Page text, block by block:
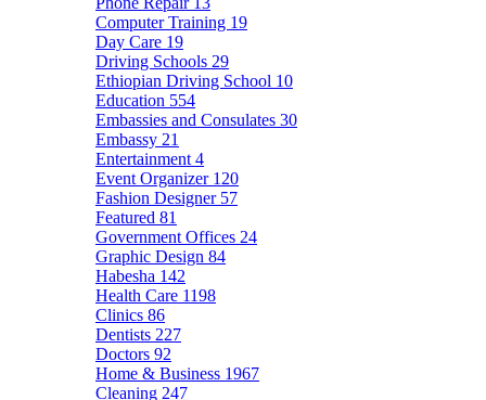
Computer Training 19
Day Care 19
Driving Schools 29
Ethiopian Driving School 10
Education 554
Embassies and Consulates 30
Embassy 21
Entertainment 4
Event Organizer 120
Fashion Designer 57
Featured 81
Government Offices 24
Graphic Design 84
Habesha 142
Health Care 1198
Clinics 86
Dentists 227
Doctors 92
Home & Business 1967
Cleaning 247